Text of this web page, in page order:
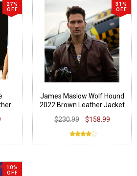
27%
OFF
31%
OFF
James Maslow Wolf Hound
2022 Brown Leather Jacket
$230.99
$158.99
10%
OFF